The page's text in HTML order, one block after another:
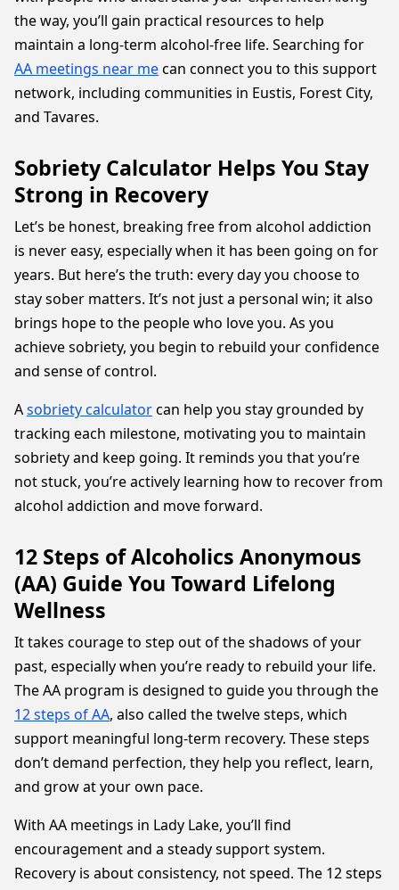
the way, you’ll gain practical resources to help
maintain a long-term alcohol-free life. Searching for
AA meetings near mecan connect you to this support
network, including communities in Eustis, Forest City,
and Tavares.
Sobriety Calculator Helps You Stay
Strong in Recovery
Let’s be honest, breaking free from alcohol addiction
is never easy, especially when it has been going on for
years. But here’s the truth: every day you choose to
stay sober matters. It’s not just a personal win; it also
brings hope to the people who love you. As you
achieve sobriety, you begin to rebuild your confidence
and sense of control.
Asobriety calculatorcan help you stay grounded by
tracking each milestone, motivating you to maintain
sobriety and keep going. It reminds you that you’re
not stuck, you’re actively learning how to recover from
alcohol addiction and move forward.
12 Steps of Alcoholics Anonymous
(AA) Guide You Toward Lifelong
Wellness
It takes courage to step out of the shadows of your
past, especially when you’re ready to rebuild your life.
The AA program is designed to guide you through the
12 steps of AA, also called the twelve steps, which
support meaningful long-term recovery. These steps
don’t demand perfection, they help you reflect, learn,
and grow at your own pace.
With AA meetings in Lady Lake, you’ll find
encouragement and a steady support system.
Recovery is about consistency, not speed. The 12 steps